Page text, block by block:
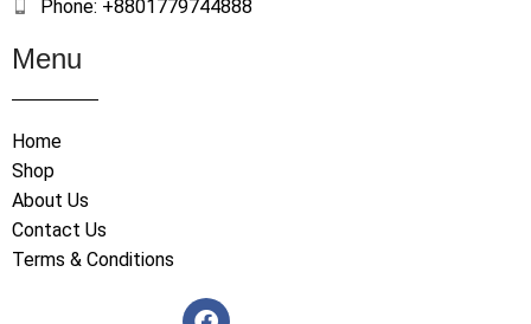
Phone: +8801779744888
Menu
Home
Shop
About Us
Contact Us
Terms & Conditions